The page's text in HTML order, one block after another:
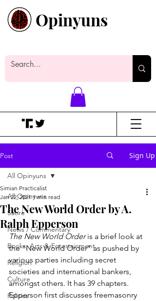
Opinyuns
Post Sign Up
All Opinyuns
Satire
News / Commentary
Books, Arts & Entertainment
Religion
Culture
Politics
All Opinyuns
The New World Order by A.
Ralph Epperson
Simian Practicalist
Jan 22, 2021 1 min read
The New World Order is a brief look at
the “New World Order” as pushed by
various parties including secret
societies and international bankers,
amongst others. It has 39 chapters.
Epperson first discusses freemasonry